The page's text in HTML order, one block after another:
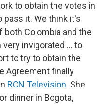
to obtain the votes in
pass it. We think it's
Colombia and the
invigorated ... to
to try to obtain the
Agreement finally
RCN Television. She
dinner in Bogota,